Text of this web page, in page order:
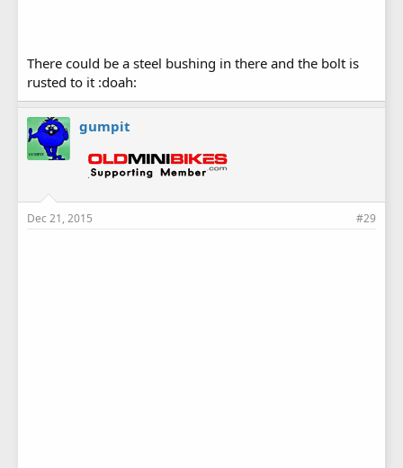
There could be a steel bushing in there and the bolt is
rusted to it :doah:
gumpit
Dec 21, 2015 #29